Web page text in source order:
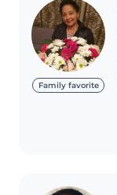
Family favorite